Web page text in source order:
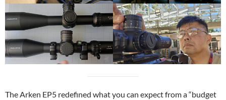
The Arken EP5 redefined what you can expect from a “budget